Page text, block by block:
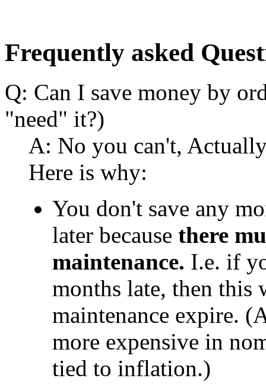
Frequently asked
Q: Can I save money by
"need" it?)
A: No you can't,
Here is why:
You don't save any
later because there
maintenance. I.e. if
months late, then
maintenance expire.
more expensive in
tied to inflation.)